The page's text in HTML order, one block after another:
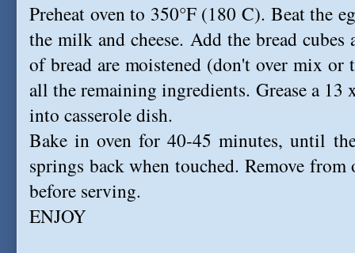
Preheat oven to 350°F (180 C). Beat the
the milk and cheese. Add the bread
of bread are moistened (don't over mix or
all the remaining ingredients. Grease a
into casserole dish.
Bake in oven for 40-45 minutes, until
springs back when touched. Remove
before serving.
ENJOY